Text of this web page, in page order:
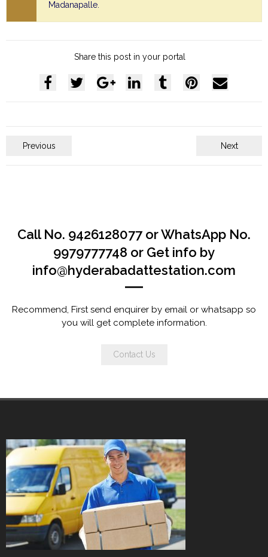
Madanapalle.
Share this post in your portal
Previous Next
Call No. 9426128077 or WhatsApp No.
9979777748 or Get info by
info@hyderabadattestation.com
Recommend, First send enquirer by email or whatsapp so
you will get complete information.
Contact Us